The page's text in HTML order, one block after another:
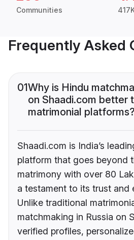
Communities
Frequently Asked
01Why is Hindu
on Shaadi.com better
matrimonial platforms?
Shaadi.com is India’s
platform that goes beyond
matrimony with over 80
a testament to its trust and
Unlike traditional
matchmaking in Russia on
verified profiles,